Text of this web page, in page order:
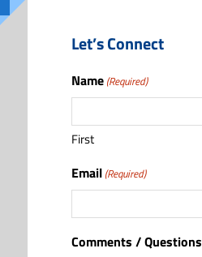
Let’s Connect
Name (Required)
First
Email (Required)
Comments / Questions